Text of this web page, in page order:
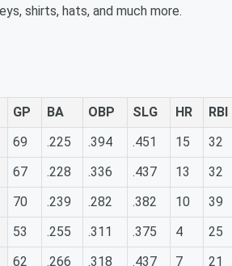
shirts, hats, and much more.
GP BA OBP SLG HR
RBI
69 .225 .394 .451 15
32
67 .228 .336 .437 13
32
70 .239 .282 .382 10
39
53 .255 .311 .375 4
25
62 .266 .318 .437 7 21